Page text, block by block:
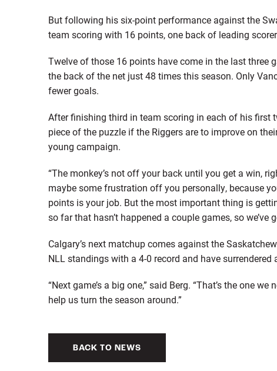
But following his six-point performance against the
team scoring with 16 points, one back of leading
Twelve of those 16 points have come in the last three
the back of the net just 48 times this season. Only
fewer goals.
After finishing third in team scoring in each of his first
piece of the puzzle if the Riggers are to improve on
young campaign.
“The monkey’s not off your back until you get a win,
maybe some frustration off you personally, because
points is your job. But the most important thing is
so far that hasn’t happened a couple games, so we’ve
Calgary’s next matchup comes against the
NLL standings with a 4-0 record and have
“Next game’s a big one,” said Berg. “That’s the one
help us turn the season around.”
BACK TO NEWS